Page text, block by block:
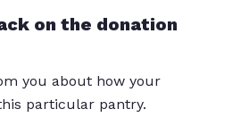
on the donation
you about how your
particular pantry.